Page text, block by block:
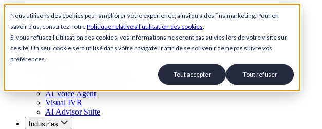
Nous utilisons des cookies pour améliorer votre expérience, ainsi qu’à des fins marketing. Pour en
savoir plus, consultez notrePolitique relative à l’utilisation des cookies.
Si vous refusez l'utilisation des cookies, vos informations ne seront pas suivies lors de votre visite sur
ce site. Un seul cookie sera utilisé dans votre navigateur afin de se souvenir de ne pas suivre vos
préférences.
Tout accepter Tout refuser
Skip to content
Back to Homepage
Open menu
AI Voice Agent
Visual IVR
AI Advisor Suite
Industries